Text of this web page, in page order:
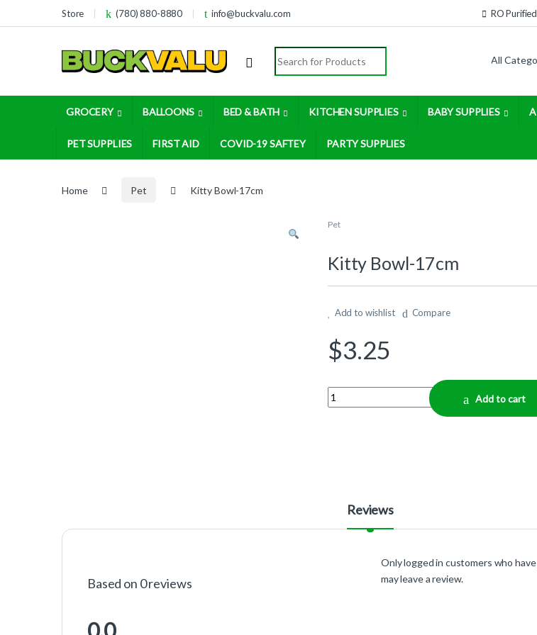
Skip to navigation
Skip to contentStore (780) 880-8880 info@buckvalu.com RO
Search for:
GROCERY BALLOONS BED & BATH KITCHEN SUPPLIES BABY SUPPLIES
PET SUPPLIES FIRST AID COVID-19 SAFTEY PARTY SUPPLIES
Home Pet Kitty Bowl-17cm
Pet
Kitty Bowl-17cm
Add to wishlist Compare
$3.25
Quantity
Add to cart
Reviews
Based on 0 reviews
Only logged in customers who
may leave a review.